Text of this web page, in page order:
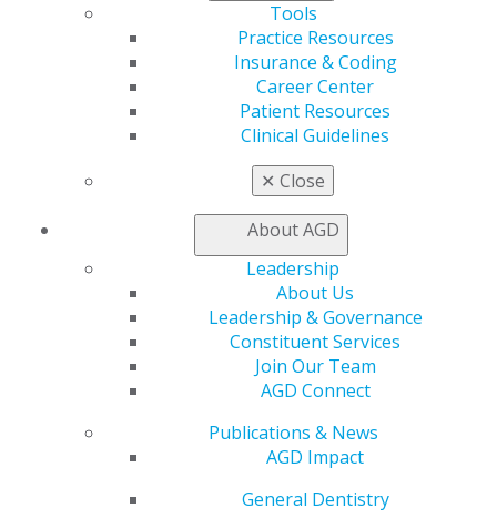
Tools
Practice Resources
Insurance & Coding
Career Center
Patient Resources
Clinical Guidelines
✕ Close
About AGD
Leadership
About Us
Leadership & Governance
Constituent Services
Join Our Team
AGD Connect
Publications & News
AGD Impact
General Dentistry
Online Learning Center
AGD Scientific Session
Self Instruction
Track
My CE Hub
View My Awards Transcript
Awards & Recognition
Fellowship Exam Information
AGD Awards & Recognition
Promote My Achievement
Apply for PACE-Approval